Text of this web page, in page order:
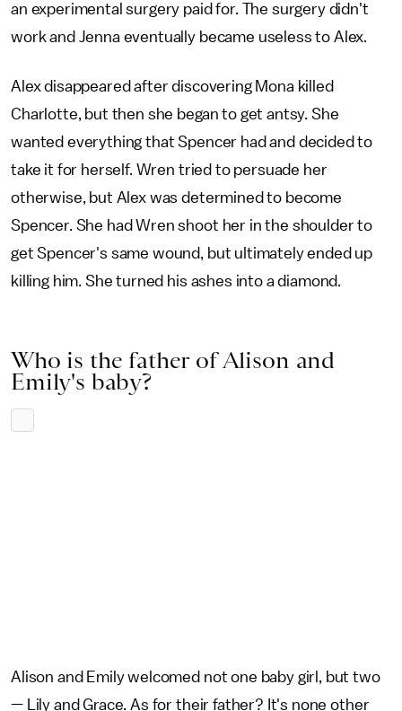
an experimental surgery paid for. The surgery didn't
work and Jenna eventually became useless to Alex.
Alex disappeared after discovering Mona killed
Charlotte, but then she began to get antsy. She
wanted everything that Spencer had and decided to
take it for herself. Wren tried to persuade her
otherwise, but Alex was determined to become
Spencer. She had Wren shoot her in the shoulder to
get Spencer's same wound, but ultimately ended up
killing him. She turned his ashes into a diamond.
Who is the father of Alison and
Emily's baby?
Alison and Emily welcomed not one baby girl, but two
— Lily and Grace. As for their father? It's none other